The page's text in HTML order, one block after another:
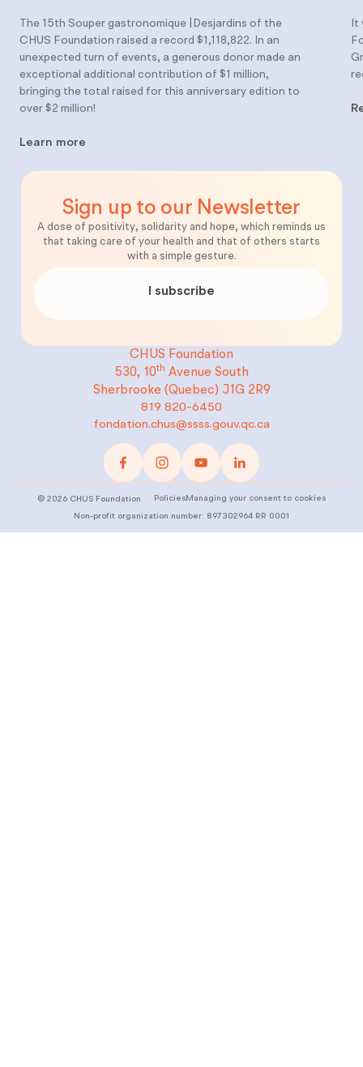
The 15th Souper gastronomique |Desjardins of the
CHUS Foundation raised a record $1,118,822. In an
unexpected turn of events, a generous donor made an
exceptional additional contribution of $1 million,
bringing the total raised for this anniversary edition to
over $2 million!
Learn more
It
Sign up to our Newsletter
A dose of positivity, solidarity and hope, which reminds us
that taking care of your health and that of others starts
with a simple gesture.
I subscribe
CHUS Foundation
530, 10th Avenue South
Sherbrooke (Quebec) J1G 2R9
819 820-6450
fondation.chus@ssss.gouv.qc.ca
©2026 CHUS Foundation PoliciesManaging your consent to cookies
Non-profit organization number: 897302964 RR 0001